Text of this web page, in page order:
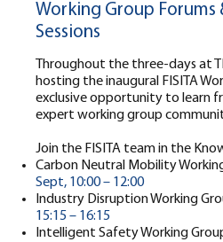
Working Group Forums
Sessions
Throughout the three-days at
hosting the inaugural FISITA
exclusive opportunity to learn
expert working group
Join the FISITA team in the
Carbon Neutral Mobility
Sept, 10:00 – 12:00
Industry Disruption Working
15:15 – 16:15
Intelligent Safety Working